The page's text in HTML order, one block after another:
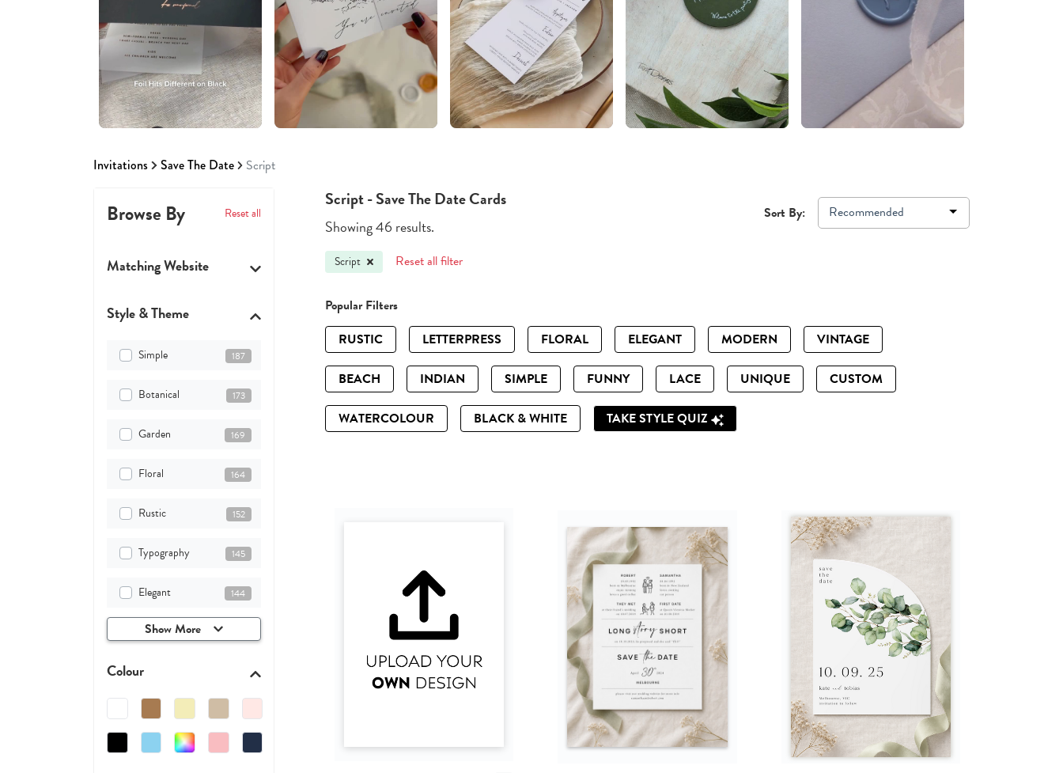
Invitations Save The Date Script
Browse By Reset all
Matching Website
Style & Theme
Simple 187
Botanical 173
Garden 169
Floral 164
Rustic 152
Typography 145
Elegant 144
Show More
Colour
Script - Save The Date Cards
Showing 46 results.
Sort By: Recommended
Script Reset all filter
Popular Filters
RUSTIC
LETTERPRESS FLORAL ELEGANT MODERN VINTAGE
BEACH INDIAN SIMPLE FUNNY LACE UNIQUE CUSTOM
WATERCOLOUR BLACK & WHITE TAKE STYLE QUIZ